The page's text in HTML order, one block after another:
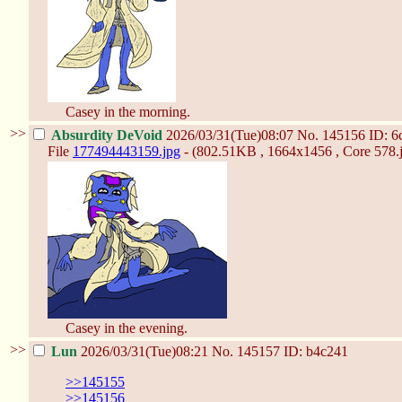
Casey in the morning.
>>
Absurdity DeVoid 2026/03/31(Tue)08:07 No. 145156 ID:
File 177494443159.jpg - (802.51KB , 1664x1456 , Core
Casey in the evening.
>>
Lun 2026/03/31(Tue)08:21 No. 145157 ID: b4c241
>>145155
>>145156